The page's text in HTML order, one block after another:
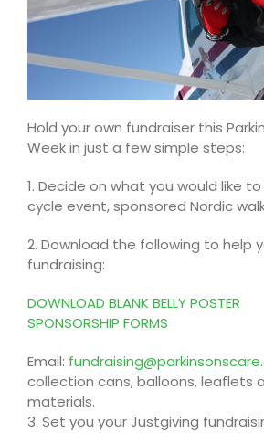
Hold your own fundraiser this
Week in just a few simple steps:
1. Decide on what you would like
cycle event, sponsored Nordic
2. Download the following to help
fundraising:
DOWNLOAD BLANK BELLY POSTER
SPONSORSHIP FORMS
Email:
collection cans, balloons, leaflets
materials.
3. Set you your Justgiving